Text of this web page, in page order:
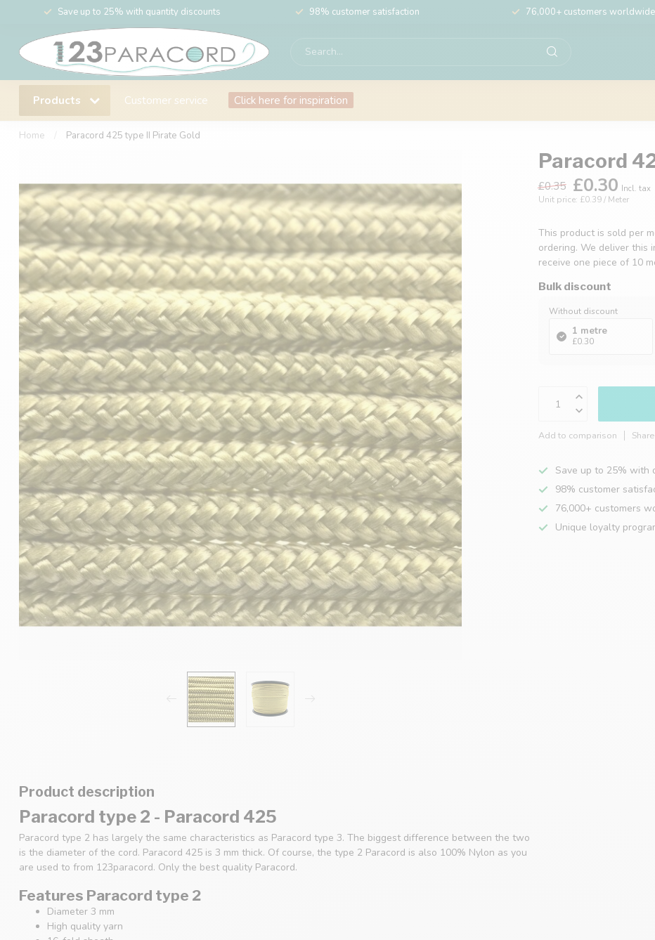
Save up to 25% with quantity discounts 98% customer satisfaction 76,000+ customers worldwide
Products Customer service Click here for inspiration
Home Paracord 425 type II Pirate Gold
Paracord
£0.35 £0.30 Incl. tax
Unit price: £0.39 / Meter
This product is sold per
ordering. We deliver this
receive one piece of 10
Bulk discount
Without discount
1 metre
£0.30
Add to comparison
Save up to 25% with
98% customer
76,000+ customers
Unique loyalty
Product description
Paracord type 2 - Paracord 425
Paracord type 2 has largely the same characteristics as Paracord type 3. The biggest difference between the two
is the diameter of the cord. Paracord 425 is 3 mm thick. Of course, the type 2 Paracord is also 100% Nylon as you
are used to from 123paracord. Only the best quality Paracord.
Features Paracord type 2
Diameter 3 mm
High quality yarn